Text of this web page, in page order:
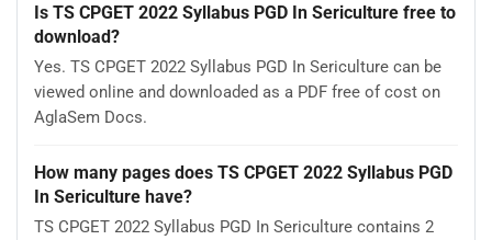
Is TS CPGET 2022 Syllabus PGD In Sericulture free to
download?
Yes. TS CPGET 2022 Syllabus PGD In Sericulture can be
viewed online and downloaded as a PDF free of cost on
AglaSem Docs.
How many pages does TS CPGET 2022 Syllabus PGD
In Sericulture have?
TS CPGET 2022 Syllabus PGD In Sericulture contains 2